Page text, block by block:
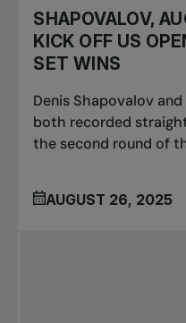
SHAPOVALOV,
KICK OFF US
SET WINS
Denis Shapovalov
both recorded
the second round of
AUGUST 26, 2025